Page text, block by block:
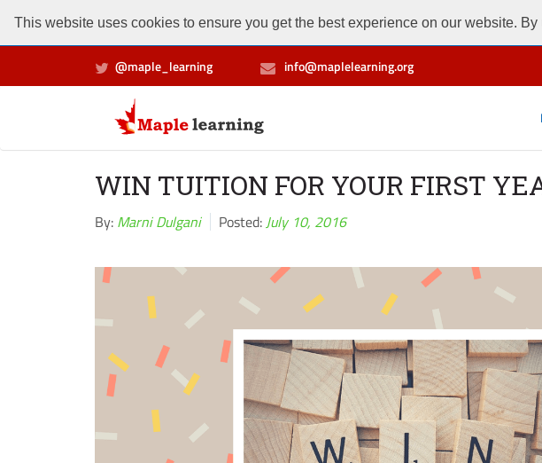
This website uses cookies to ensure you get the best experience on our website.
@maple_learning info@maplelearning.org
WIN TUITION FOR YOUR FIRST
By: Marni Dulgani Posted:July 10, 2016